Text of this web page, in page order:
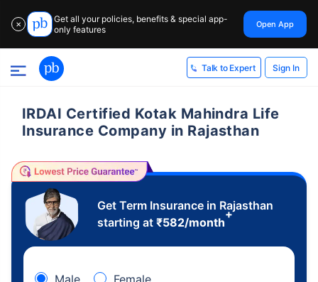
✕
Get all your policies, benefits & special app-
only features
Open App
Talk to Expert Sign In
IRDAI Certified Kotak Mahindra Life
Insurance Company in Rajasthan
Get Term Insurance in Rajasthan
starting at ₹582/month
+
Male Female